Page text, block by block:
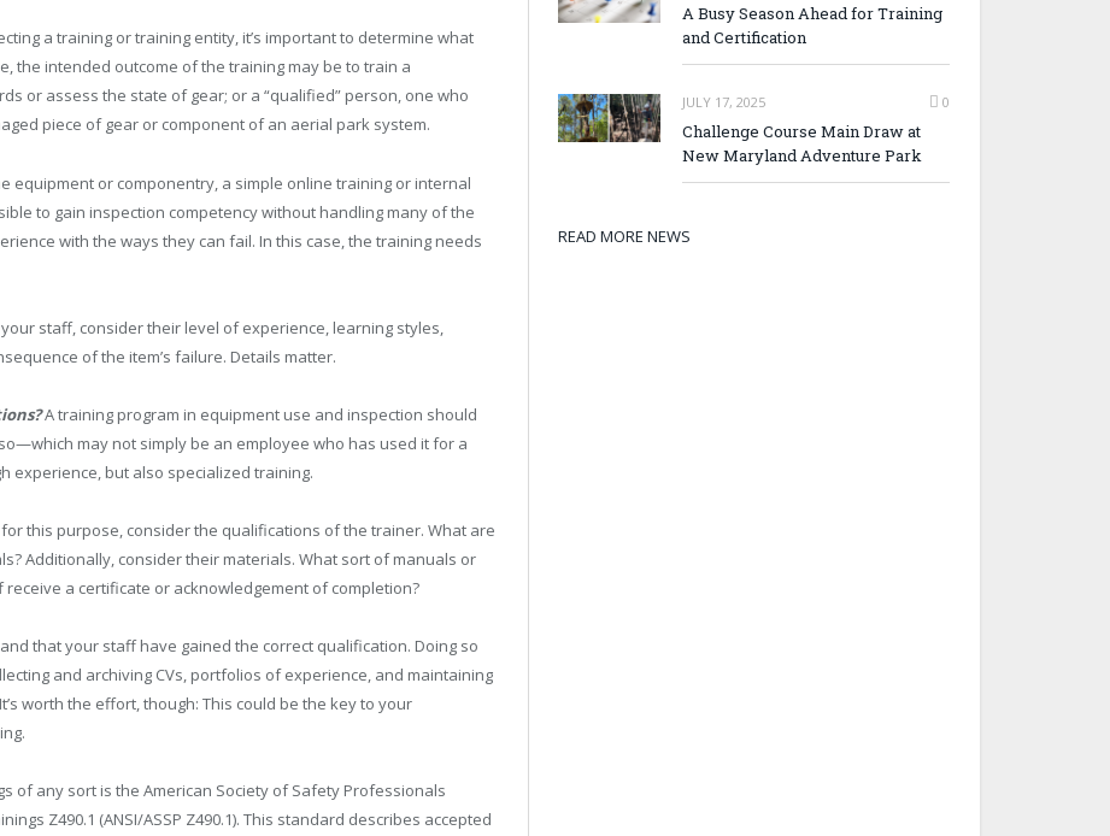
a training or training entity, it’s important to determine what
the intended outcome of the training may be to train a
or assess the state of gear; or a “qualified” person, one who
piece of gear or component of an aerial park system.
equipment or componentry, a simple online training or internal
to gain inspection competency without handling many of the
with the ways they can fail. In this case, the training needs
staff, consider their level of experience, learning styles,
of the item’s failure. Details matter.
A training program in equipment use and inspection should
may not simply be an employee who has used it for a
experience, but also specialized training.
this purpose, consider the qualifications of the trainer. What are
Additionally, consider their materials. What sort of manuals or
a certificate or acknowledgement of completion?
that your staff have gained the correct qualification. Doing so
and archiving CVs, portfolios of experience, and maintaining
worth the effort, though: This could be the key to your
of any sort is the American Society of Safety Professionals
Z490.1 (ANSI/ASSP Z490.1). This standard describes accepted
A Busy Season Ahead for Training
and Certification
JULY 17, 2025 0
Challenge Course Main Draw at
New Maryland Adventure Park
READ MORE NEWS